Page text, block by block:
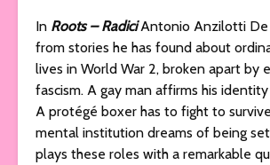
In Roots – RadiciAntonio Anzilotti De
from stories he has found about
lives in World War 2, broken apart by
fascism. A gay man affirms his
A protégé boxer has to fight to
mental institution dreams of being
plays these roles with a remarkable